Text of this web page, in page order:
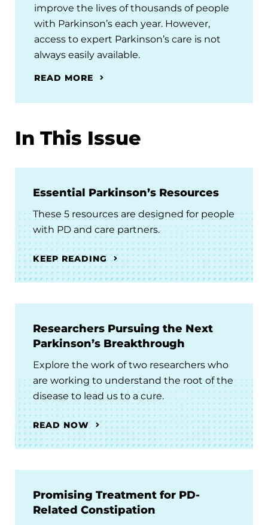
improve the lives of thousands of people
with Parkinson’s each year. However,
access to expert Parkinson’s care is not
always easily available.
READ MORE
In This Issue
Essential Parkinson’s Resources
These 5 resources are designed for people
with PD and care partners.
KEEP READING
Researchers Pursuing the Next
Parkinson’s Breakthrough
Explore the work of two researchers who
are working to understand the root of the
disease to lead us to a cure.
READ NOW
Promising Treatment for PD-
Related Constipation